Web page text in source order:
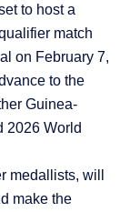
to host a
match
on February 7,
to the
Guinea-
2026 World
medallists, will
make the